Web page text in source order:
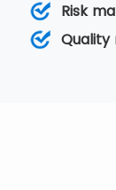
Risk
Quality